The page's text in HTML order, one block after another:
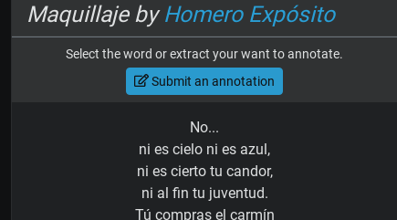
Maquillaje byHomero Expósito
Select the word or extract your want to annotate.
Submit an annotation
No...
ni es cielo ni es azul,
ni es cierto tu candor,
ni al fin tu juventud.
Tú compras el carmín